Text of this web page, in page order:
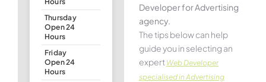
Thursday
Open 24
Hours
Friday
Open 24
Hours
Developer for Advertising
agency.
The tips below can help
guide you in selecting an
expert Web Developer
specialised in Advertising